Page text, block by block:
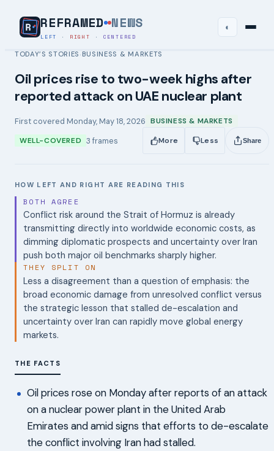
REFRAMED NEWS
LEFT · RIGHT · CENTERED
◐
TODAY’S STORIES ›BUSINESS & MARKETS
Oil prices rise to two-week highs after
reported attack on UAE nuclear plant
First covered Monday, May 18, 2026 BUSINESS & MARKETS
WELL-COVERED 3 frames More Less Share
HOW LEFT AND RIGHT ARE READING THIS
BOTH AGREE
Conflict risk around the Strait of Hormuz is already
transmitting directly into worldwide economic costs, as
dimming diplomatic prospects and uncertainty over Iran
push both major oil benchmarks sharply higher.
THEY SPLIT ON
Less a disagreement than a question of emphasis: the
broad economic damage from unresolved conflict versus
the strategic lesson that stalled de-escalation and
uncertainty over Iran can rapidly move global energy
markets.
THE FACTS
Oil prices rose on Monday after reports of an attack
on a nuclear power plant in the United Arab
Emirates and amid signs that efforts to de-escalate
the conflict involving Iran had stalled.